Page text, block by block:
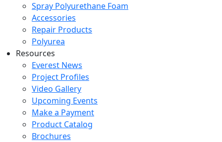
Spray Polyurethane Foam
Accessories
Repair Products
Polyurea
Resources
Everest News
Project Profiles
Video Gallery
Upcoming Events
Make a Payment
Product Catalog
Brochures